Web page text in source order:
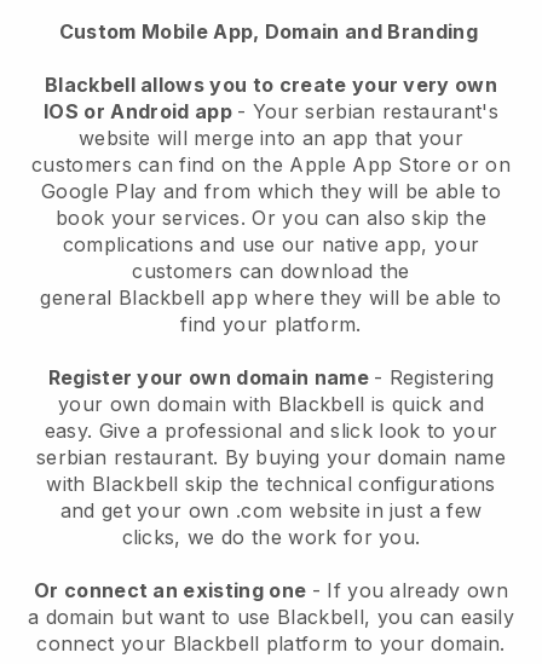
Custom Mobile App, Domain and Branding
Blackbellallows you to create your very own
IOS or Android app - Your serbian restaurant's
website will merge into an app that your
customers can find on the Apple App Store or on
Google Play and from which they will be able to
book your services. Or you can also skip the
complications and use our native app, your
customers can download the
general Blackbell app where they will be able to
find your platform.
Register your own domain name - Registering
your own domain with Blackbell is quick and
easy. Give a professional and slick look to your
serbian restaurant. By buying your domain name
with Blackbell skip the technical configurations
and get your own .com website in just a few
clicks, we do the work for you.
Or connect an existing one - If you already own
a domain but want to use Blackbell, you can easily
connect your Blackbell platform to your domain.